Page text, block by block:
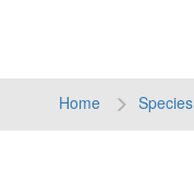
Home Species